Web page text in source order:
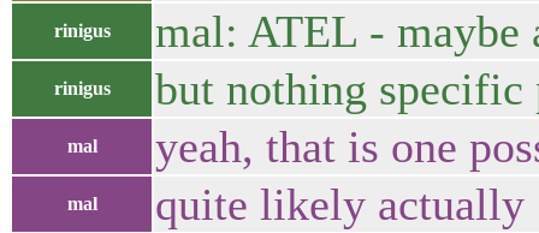
rinigus mal: ATEL - maybe
rinigus but nothing specific
mal yeah, that is one
mal quite likely actually